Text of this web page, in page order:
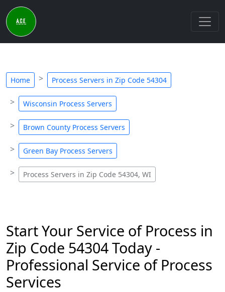
Home Process Servers in Zip Code 54304
Wisconsin Process Servers
Brown County Process Servers
Green Bay Process Servers
Process Servers in Zip Code 54304, WI
Start Your Service of Process in
Zip Code 54304 Today -
Professional Service of Process
Services